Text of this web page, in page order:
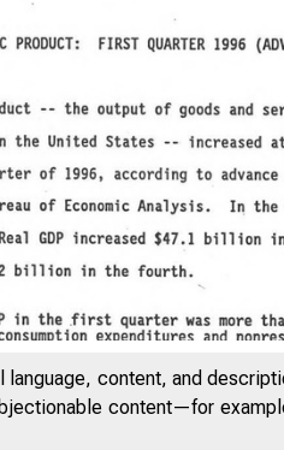
language, content, and
content—for